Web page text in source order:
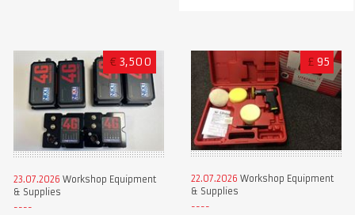
€ 3,500
23.07.2026 Workshop Equipment
& Supplies
£ 95
22.07.2026 Workshop Equipment
& Supplies